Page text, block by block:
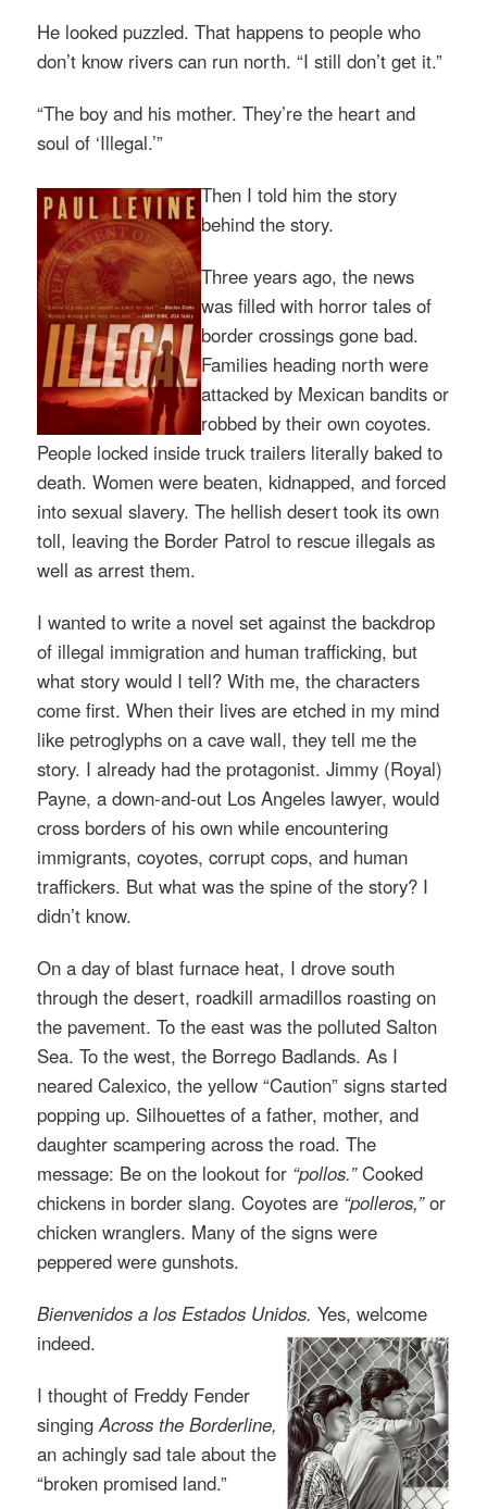
He looked puzzled. That happens to people who
don’t know rivers can run north. “I still don’t get it.”
“The boy and his mother. They’re the heart and
soul of ‘Illegal.’”
Then I told him the story
behind the story.
Three years ago, the news
was filled with horror tales of
border crossings gone bad.
Families heading north were
attacked by Mexican bandits or
robbed by their own coyotes.
People locked inside truck trailers literally baked to
death. Women were beaten, kidnapped, and forced
into sexual slavery. The hellish desert took its own
toll, leaving the Border Patrol to rescue illegals as
well as arrest them.
I wanted to write a novel set against the backdrop
of illegal immigration and human trafficking, but
what story would I tell? With me, the characters
come first. When their lives are etched in my mind
like petroglyphs on a cave wall, they tell me the
story. I already had the protagonist. Jimmy (Royal)
Payne, a down-and-out Los Angeles lawyer, would
cross borders of his own while encountering
immigrants, coyotes, corrupt cops, and human
traffickers. But what was the spine of the story? I
didn’t know.
On a day of blast furnace heat, I drove south
through the desert, roadkill armadillos roasting on
the pavement. To the east was the polluted Salton
Sea. To the west, the Borrego Badlands. As I
neared Calexico, the yellow “Caution” signs started
popping up. Silhouettes of a father, mother, and
daughter scampering across the road. The
message: Be on the lookout for “pollos.”Cooked
chickens in border slang. Coyotes are “polleros,”or
chicken wranglers. Many of the signs were
peppered were gunshots.
Bienvenidos a los Estados Unidos. Yes, welcome
indeed.
I thought of Freddy Fender
singingAcross the Borderline,
an achingly sad tale about the
“broken promised land.”